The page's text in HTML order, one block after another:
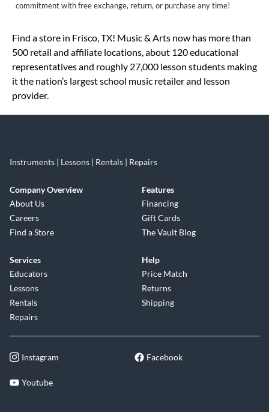
commitment with free exchange, return, or purchase any time!
Find a store in Frisco, TX! Music & Arts now has more than
500 retail and affiliate locations, about 120 educational
representatives and roughly 27,000 lesson students making
it the nation’s largest school music retailer and lesson
provider.
Instruments | Lessons | Rentals | Repairs
Company Overview
About Us
Careers
Find a Store
Features
Financing
Gift Cards
The Vault Blog
Services
Educators
Lessons
Rentals
Repairs
Help
Price Match
Returns
Shipping
Instagram Facebook
Youtube